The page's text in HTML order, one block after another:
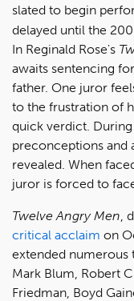
slated to begin
delayed until the
In Reginald Rose's
awaits sentencing
father. One juror
to the frustration of
quick verdict.
preconceptions and
revealed. When
juror is forced to
Twelve Angry Men,
critical acclaim on
extended numerous
Mark Blum, Robert
Friedman, Boyd